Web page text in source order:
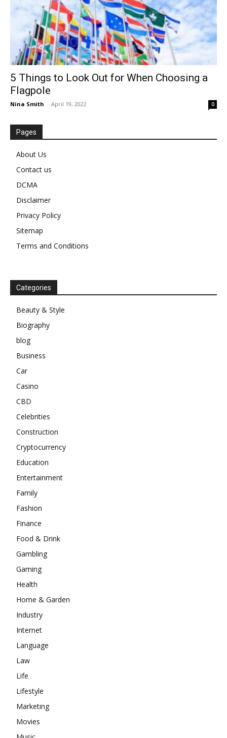
5 Things to Look Out for When Choosing a
Flagpole
Nina Smith - April 19, 2022 0
Pages
About Us
Contact us
DCMA
Disclaimer
Privacy Policy
Sitemap
Terms and Conditions
Categories
Beauty & Style
Biography
blog
Business
Car
Casino
CBD
Celebrities
Construction
Cryptocurrency
Education
Entertainment
Family
Fashion
Finance
Food & Drink
Gambling
Gaming
Health
Home & Garden
Industry
Internet
Language
Law
Life
Lifestyle
Marketing
Movies